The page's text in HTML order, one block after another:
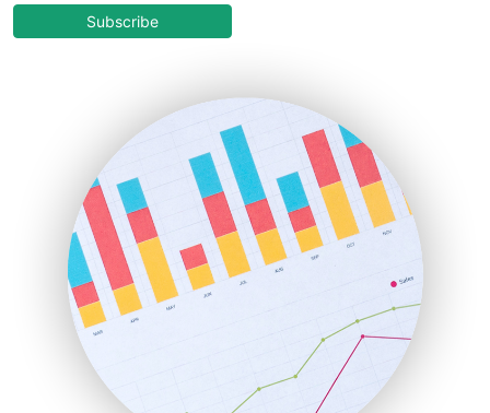
COOUpdate
HRProNews
InsideOffice
LocalSearchPro
PayrollPro
ProjectManagerNews
RemoteWorkingTrends
SaaSPro
SalesEnablementTrends
SalesTechPro
SmallBusinessNews
Subscribe